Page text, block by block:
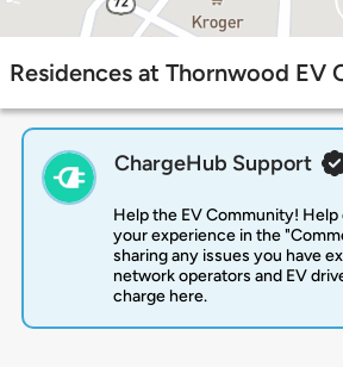
Residences at Thornwood EV
ChargeHub Support
Help the EV Community!
your experience in the
sharing any issues you have
network operators and EV
charge here.